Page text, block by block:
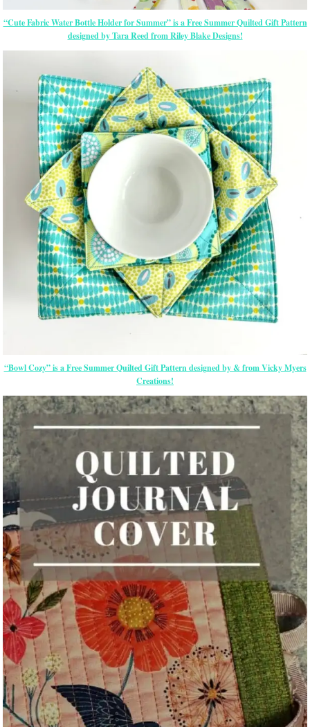
“Cute Fabric Water Bottle Holder for Summer” is a Free Summer Quilted Gift Pattern
designed by Tara Reed from Riley Blake Designs!
“Bowl Cozy” is a Free Summer Quilted Gift Pattern designed by & from Vicky Myers
Creations!